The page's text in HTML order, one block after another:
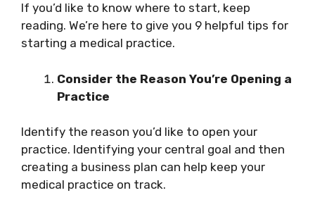
If you’d like to know where to start, keep
reading. We’re here to give you 9 helpful tips for
starting a medical practice.
Consider the Reason You’re Opening a
Practice
Identify the reason you’d like to open your
practice. Identifying your central goal and then
creating a business plan can help keep your
medical practice on track.